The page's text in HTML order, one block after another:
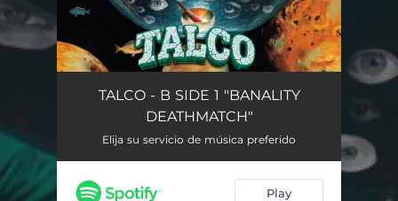
TALCO - B SIDE 1 "BANALITY
DEATHMATCH"
Elija su servicio de música preferido
Play